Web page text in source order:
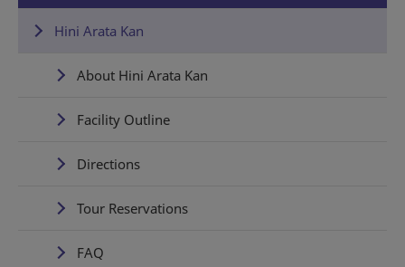
Hini Arata Kan
About Hini Arata Kan
Facility Outline
Directions
Tour Reservations
FAQ